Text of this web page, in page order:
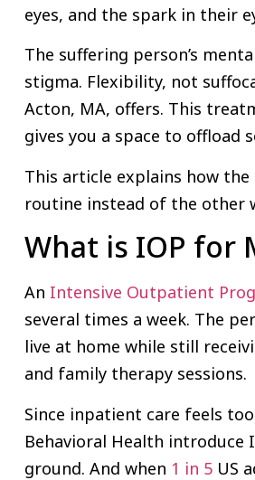
eyes, and the spark in their
The suffering person’s
stigma. Flexibility, not
Acton, MA, offers. This
gives you a space to offload
This article explains how
routine instead of the other
What is IOP for
An Intensive Outpatient
several times a week. The
live at home while still
and family therapy sessions.
Since inpatient care feels
Behavioral Health introduce
ground. And when 1 in 5US